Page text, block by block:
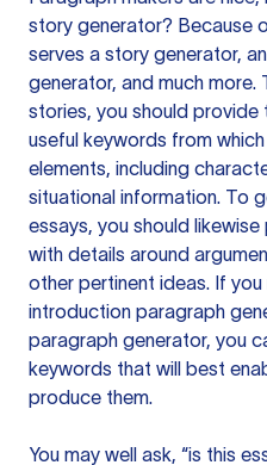
story generator? Because
serves a story generator,
generator, and much
stories, you should
useful keywords from
elements, including
situational information. To
essays, you should
with details around
other pertinent ideas. If
introduction paragraph
paragraph generator, you
keywords that will best
produce them.
You may well ask, “is this